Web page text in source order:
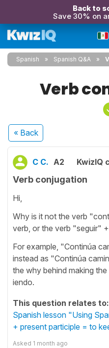
Back to
Save 30% on
Spanish Spanish Q&A
Verb
« Back
C C. A2 KwizIQ
Verb conjugation
Hi,
Why is it not the verb
verb, or the verb "seguir"
For example, "Continúa
instead as "Continúa
the why behind making
iendo.
This question relates to:
Spanish lesson "Using
+ present participle = to
Asked 1 month ago